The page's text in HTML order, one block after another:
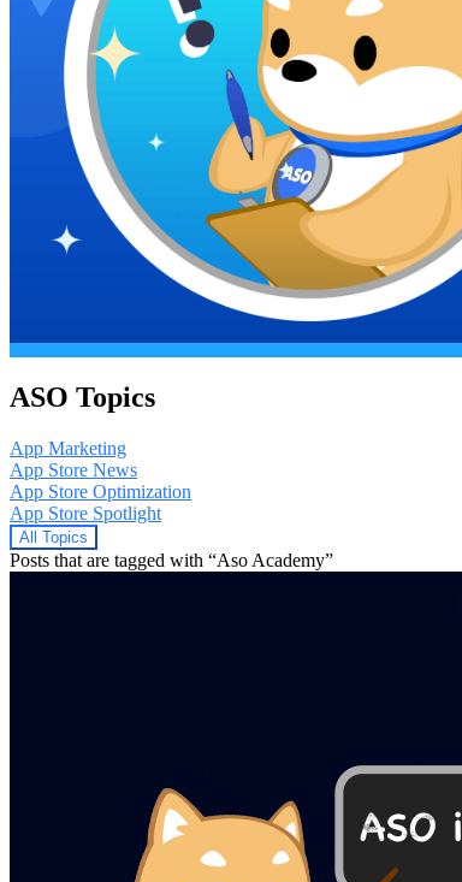
ASO Topics
App Marketing
App Store News
App Store Optimization
App Store Spotlight
All Topics
Posts that are tagged with “Aso Academy”